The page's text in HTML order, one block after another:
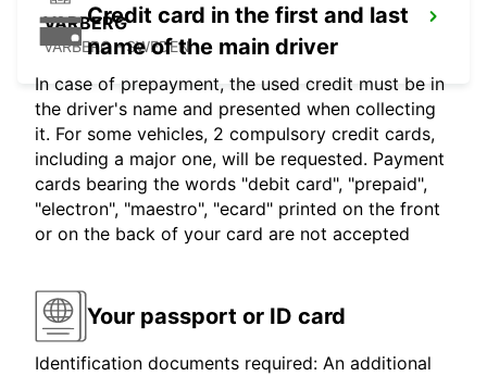
VARBERG
VARBERG - SWEDEN
Credit card in the first and last
name of the main driver
In case of prepayment, the used credit must be in
the driver's name and presented when collecting
it. For some vehicles, 2 compulsory credit cards,
including a major one, will be requested. Payment
cards bearing the words "debit card", "prepaid",
"electron", "maestro", "ecard" printed on the front
or on the back of your card are not accepted
Your passport or ID card
Identification documents required: An additional